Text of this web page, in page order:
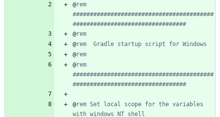
@rem
#########################################
#################################
@rem
@rem  Gradle startup script for Windows
@rem
@rem
#########################################
#################################
@rem Set local scope for the variables
with windows NT shell